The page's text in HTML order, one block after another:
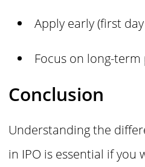
Apply early (first
Focus on long-
Conclusion
Understanding the
in IPO is essential if you